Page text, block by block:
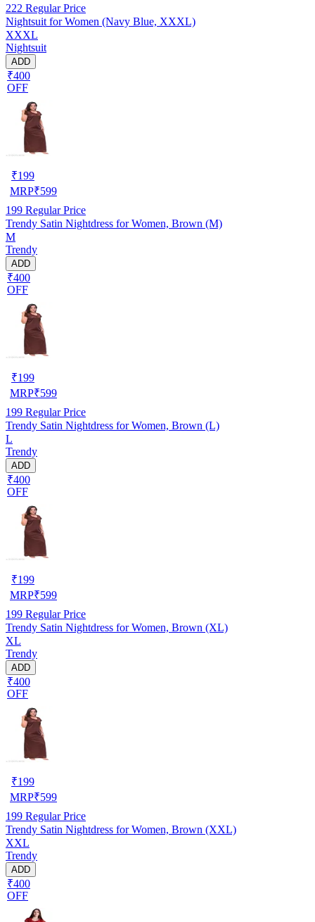
222 Regular Price
Nightsuit for Women (Navy Blue, XXXL)
XXXL
Nightsuit
ADD
₹400
OFF
₹199
MRP₹599
199 Regular Price
Trendy Satin Nightdress for Women, Brown (M)
M
Trendy
ADD
₹400
OFF
₹199
MRP₹599
199 Regular Price
Trendy Satin Nightdress for Women, Brown (L)
L
Trendy
ADD
₹400
OFF
₹199
MRP₹599
199 Regular Price
Trendy Satin Nightdress for Women, Brown (XL)
XL
Trendy
ADD
₹400
OFF
₹199
MRP₹599
199 Regular Price
Trendy Satin Nightdress for Women, Brown (XXL)
XXL
Trendy
ADD
₹400
OFF